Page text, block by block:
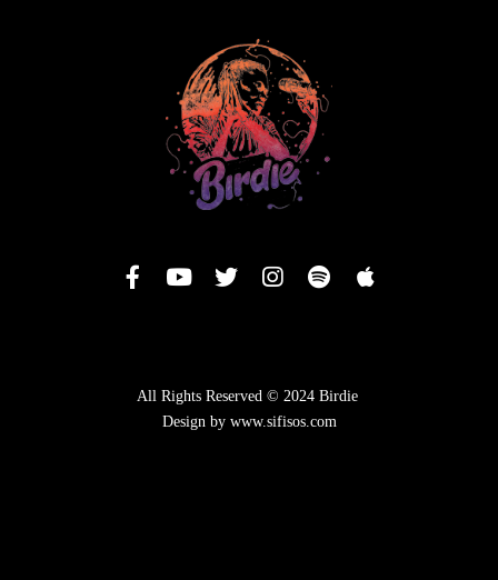
All Rights Reserved © 2024 Birdie
Design by www.sifisos.com